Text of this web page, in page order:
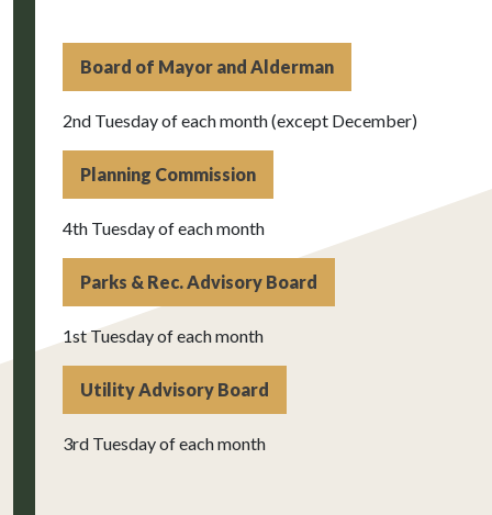
Board of Mayor and Alderman
2nd Tuesday of each month (except December)
Planning Commission
4th Tuesday of each month
Parks & Rec. Advisory Board
1st Tuesday of each month
Utility Advisory Board
3rd Tuesday of each month